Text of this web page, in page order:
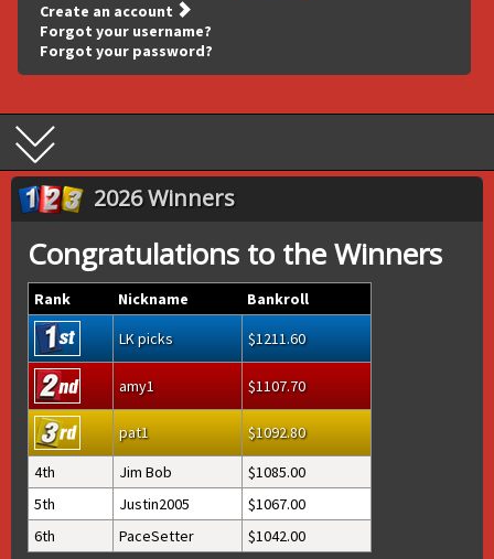
Create an account
Forgot your username?
Forgot your password?
2026 Winners
Congratulations to the Winners
Rank Nickname
Bankroll
LK picks
1211.60
amy1 1107.70
pat1
1092.80
4th
Jim Bob
1085.00
5th
Justin2005
1067.00
6th
PaceSetter 1042.00